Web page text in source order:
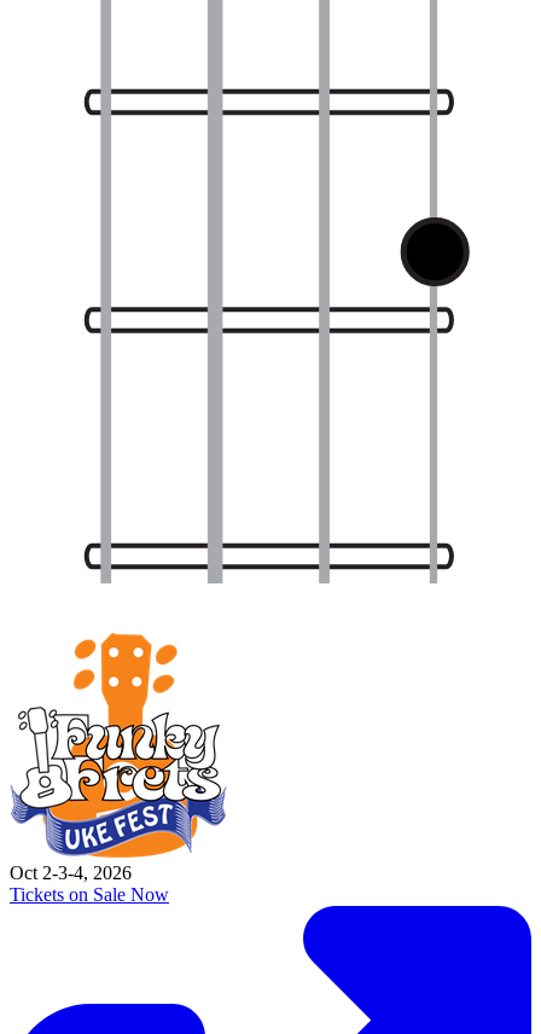
Oct 2-3-4, 2026
Tickets on Sale Now